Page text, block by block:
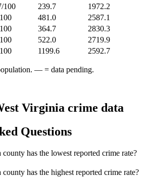
100 239.7
1972.2
481.0
2587.1
364.7
2830.3
522.0
2719.9
1199.6 2592.7
— = data pending.
Virginia crime data
Questions
has the lowest reported crime rate?
has the highest reported crime rate?